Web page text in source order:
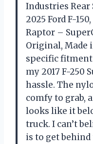
Industries Rear
2025 Ford F-
Raptor –
Original, Made
specific
my 2017 F-250
hassle. The
comfy to grab,
looks like it
truck. I can’t
is to get